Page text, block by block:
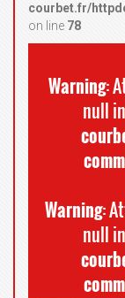
courbet.fr/
on line 78
Warning:
null in
Warning:
null in